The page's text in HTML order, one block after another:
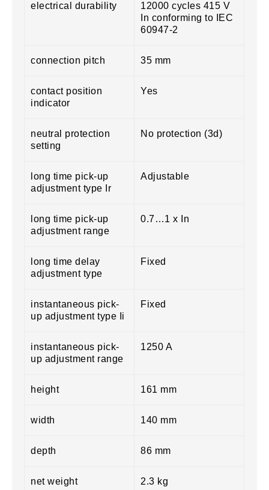
electrical durability
12000 cycles 415 V
In conforming to IEC
60947-2
connection pitch 35 mm
contact position
indicator
Yes
neutral protection
setting
No protection (3d)
long time pick-up
adjustment type Ir
Adjustable
long time pick-up
adjustment range
0.7…1 x In
long time delay
adjustment type
Fixed
instantaneous pick-
up adjustment type Ii
Fixed
instantaneous pick-
up adjustment range
1250 A
height 161 mm
width 140 mm
depth 86 mm
net weight 2.3 kg